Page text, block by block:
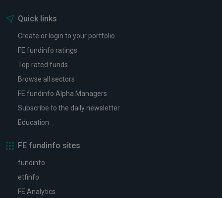
Quick links
Create or login to your portfolio
FE fundinfo ratings
Top rated funds
Browse all sectors
FE fundinfo Alpha Managers
Subscribe to the daily newsletter
Education
FE fundinfo sites
fundinfo
etfinfo
FE Analytics